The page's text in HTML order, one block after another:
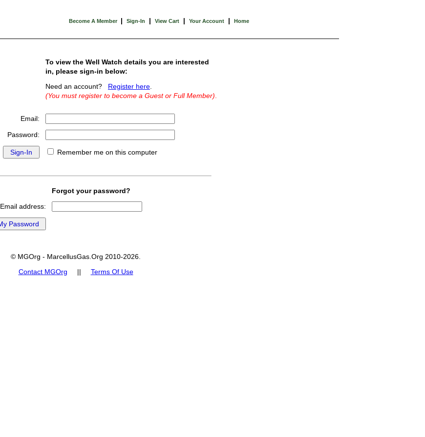
Become A Member | Sign-In | View Cart | Your Account | Home
To view the Well Watch details you are interested
in, please sign-in below:
Need an account? Register here
(You must register to become a Guest or Full Member)
Email:
Password:
Remember me on this computer
Forgot your password?
Email address:
© MGOrg - MarcellusGas.Org 2010-2026.
Contact MGOrg || Terms Of Use